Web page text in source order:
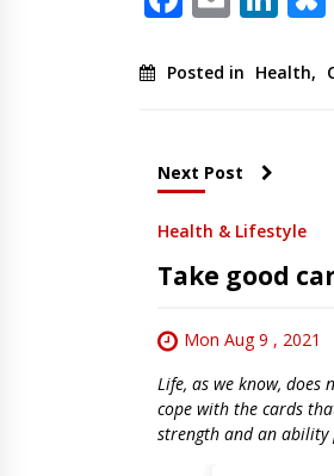
Posted in Health,
Next Post
Health & Lifestyle
Take good
Mon Aug 9 , 2021
Life, as we know,
cope with the cards
strength and an